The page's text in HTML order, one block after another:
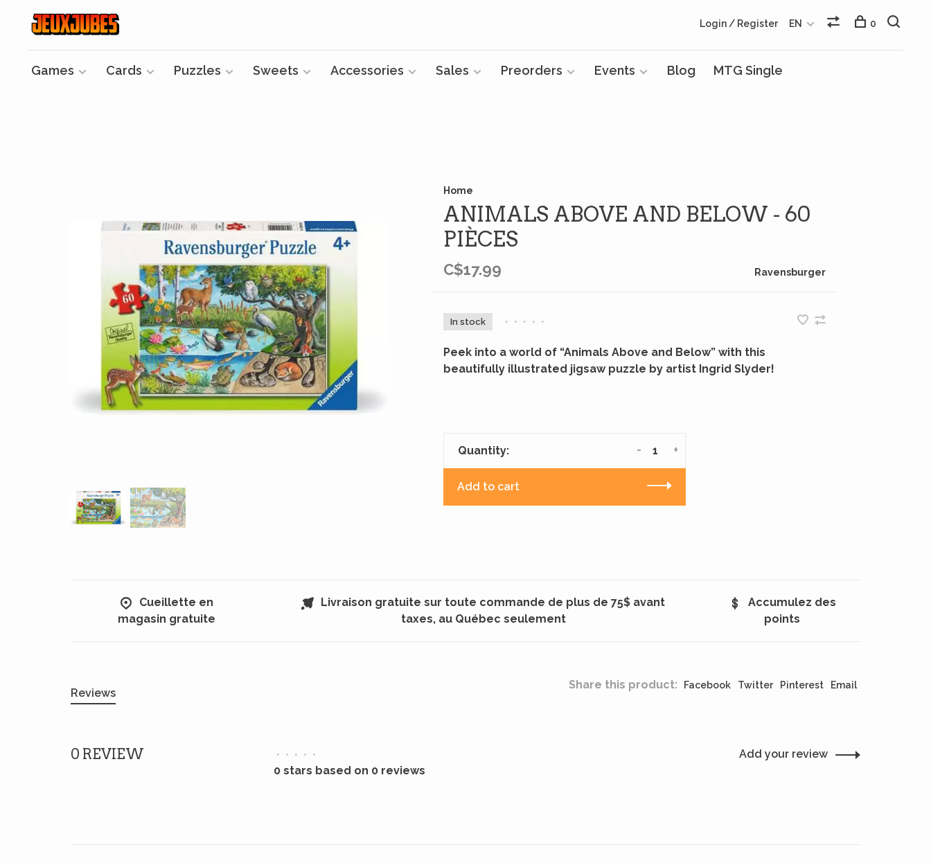
Games Cards Puzzles Sweets Accessories Sales Preorders Events Blog MTG Single
Login / Register EN 0
Home
ANIMALS ABOVE AND BELOW - 60
PIÈCES
C$17.99 Ravensburger
In stock • • • • •
Peek into a world of “Animals Above and Below” with this
beautifully illustrated jigsaw puzzle by artist Ingrid Slyder!
Quantity: +
-
Add to cart
Cueillette en
magasin gratuite
Livraison gratuite sur toute commande de plus de 75$ avant
taxes, au Québec seulement
Accumulez des
points
Share this product: Facebook Twitter Pinterest Email
Reviews
0 REVIEW • • • • •
0 stars based on 0 reviews
Add your review